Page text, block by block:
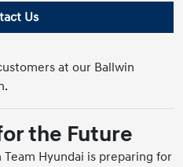
Us
at our Ballwin
the Future
Hyundai is preparing for